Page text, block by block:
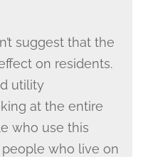
suggest that the
on residents.
utility
at the entire
who use this
who live on